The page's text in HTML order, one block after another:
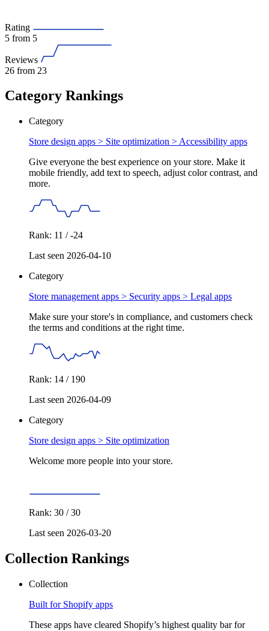
Rating
5 from 5
Reviews
26 from 23
Category Rankings
Category
Store design apps > Site optimization > Accessibility apps
Give everyone the best experience on your store. Make it
mobile friendly, add text to speech, adjust color contrast, and
more.
Rank: 11 / -24
Last seen 2026-04-10
Category
Store management apps > Security apps > Legal apps
Make sure your store's in compliance, and customers check
the terms and conditions at the right time.
Rank: 14 / 190
Last seen 2026-04-09
Category
Store design apps > Site optimization
Welcome more people into your store.
Rank: 30 / 30
Last seen 2026-03-20
Collection Rankings
Collection
Built for Shopify apps
These apps have cleared Shopify’s highest quality bar for